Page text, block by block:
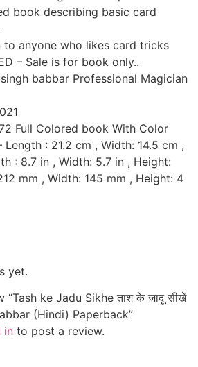
book describing basic card
anyone who likes card tricks
– Sale is for book only..
babbar Professional Magician
Full Colored book With Color
Length : 21.2 cm , Width: 14.5 cm ,
: 8.7 in , Width: 5.7 in , Height:
mm , Width: 145 mm , Height: 4
yet.
ke Jadu Sikhe ताश के जादू सीखें
(Hindi) Paperback”
in to post a review.